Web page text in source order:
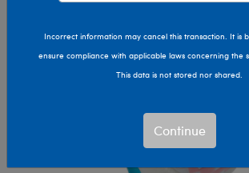
Incorrect information may cancel this transaction. It is
ensure compliance with applicable laws concerning the
This data is not stored nor shared.
Continue